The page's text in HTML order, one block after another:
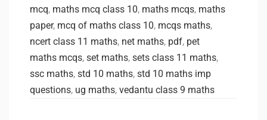
mcq, maths mcq class 10, maths mcqs, maths
paper, mcq of maths class 10, mcqs maths,
ncert class 11 maths, net maths, pdf, pet
maths mcqs, set maths, sets class 11 maths,
ssc maths, std 10 maths, std 10 maths imp
questions, ug maths, vedantu class 9 maths